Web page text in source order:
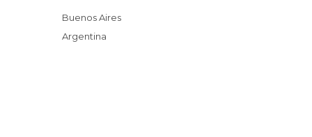
Buenos Aires
Argentina